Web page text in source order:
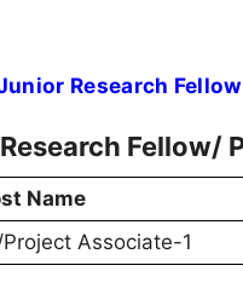
Research
Name
Associate-1